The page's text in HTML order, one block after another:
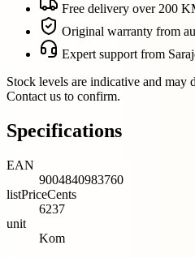
Free delivery over 200
Original warranty from
Expert support from
Stock levels are indicative and
Contact us to confirm.
Specifications
EAN
9004840983760
listPriceCents
6237
unit
Kom